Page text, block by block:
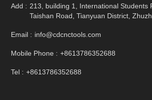
Add : 213, building 1, International Students
Taishan Road, Tianyuan District,
Email : info@cdcnctools.com
Mobile Phone : +8613786352688
Tel : +8613786352688